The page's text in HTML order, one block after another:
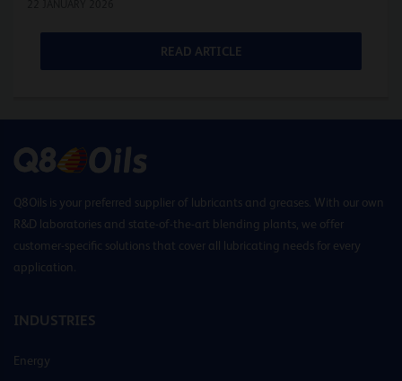
READ ARTICLE
Q8Oils is your preferred supplier of lubricants and greases. With our own
R&D laboratories and state-of-the-art blending plants, we offer
customer-specific solutions that cover all lubricating needs for every
application.
INDUSTRIES
Energy